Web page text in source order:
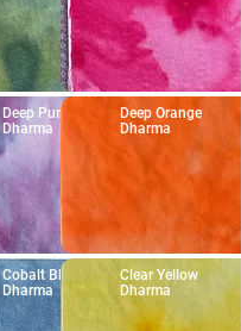
Deep Purple
Dharma
Cobalt Blue
Dharma
Deep Orange
Dharma
Clear Yellow
Dharma